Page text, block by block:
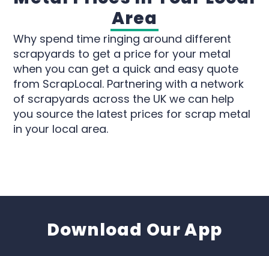
Area
Why spend time ringing around different
scrapyards to get a price for your metal
when you can get a quick and easy quote
from ScrapLocal. Partnering with a network
of scrapyards across the UK we can help
you source the latest prices for scrap metal
in your local area.
Download Our App